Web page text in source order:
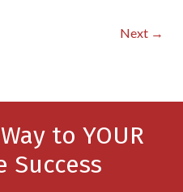
Next →
to YOUR
Success